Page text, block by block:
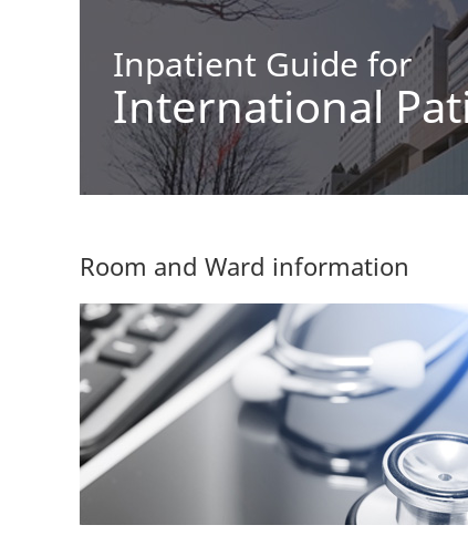
Inpatient Guide for
International
Room and Ward information